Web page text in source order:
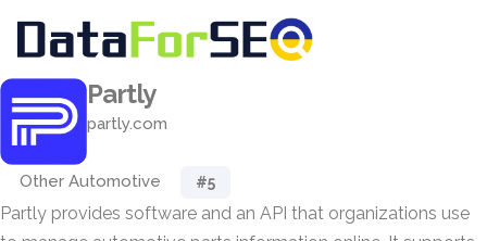
Partly
partly.com
Other Automotive #5
Partly provides software and an API that organizations use